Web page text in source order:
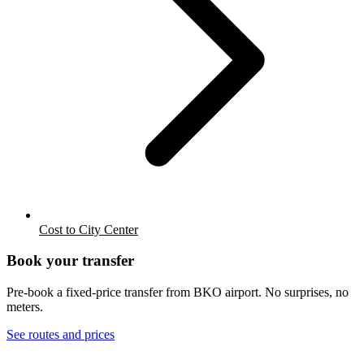
Cost to City Center
Book your transfer
Pre-book a fixed-price transfer from BKO airport. No surprises, no
meters.
See routes and prices